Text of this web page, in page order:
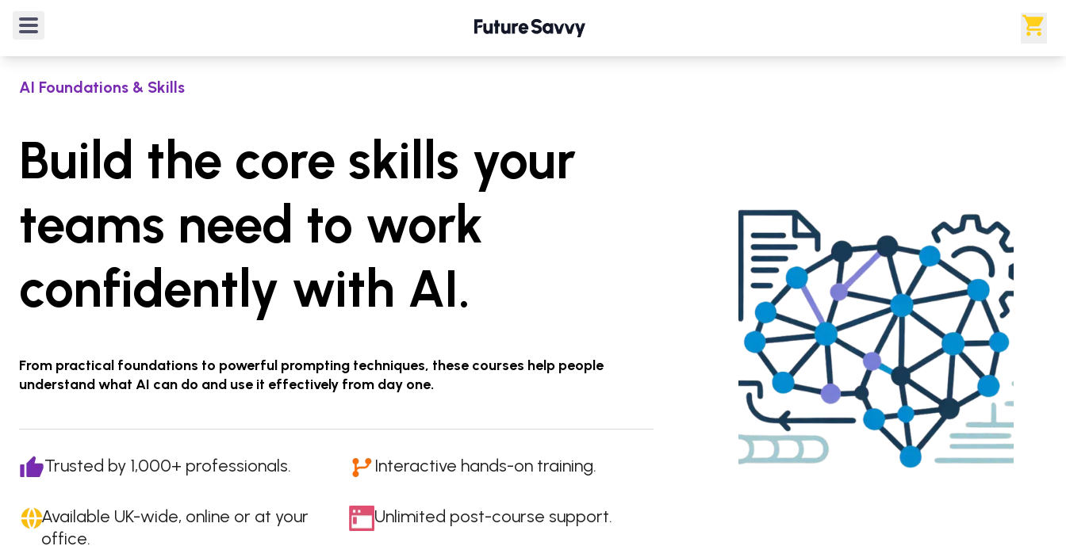
Rated
AI Foundations & Skills
Build the core skills your
teams need to work
confidently with AI.
From practical foundations to powerful prompting techniques, these courses help people
understand what AI can do and use it effectively from day one.
Trusted by 1,000+ professionals. Interactive hands-on training.
Available UK-wide, online or at your
office.
Unlimited post-course support.